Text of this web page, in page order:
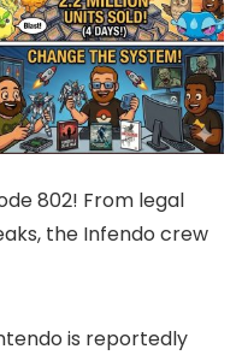
802! From legal
the Infendo crew
is reportedly